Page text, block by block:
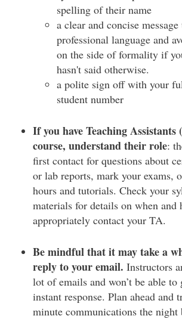
spelling of their name
a clear and concise message
professional language and
on the side of formality if
hasn't said otherwise.
a polite sign off with your
student number
If you have Teaching
course, understand their role:
first contact for questions about
or lab reports, mark your exams,
hours and tutorials. Check your
materials for details on when and
appropriately contact your TA.
Be mindful that it may take a
reply to your email. Instructors
lot of emails and won’t be able to
instant response. Plan ahead and
minute communications the night